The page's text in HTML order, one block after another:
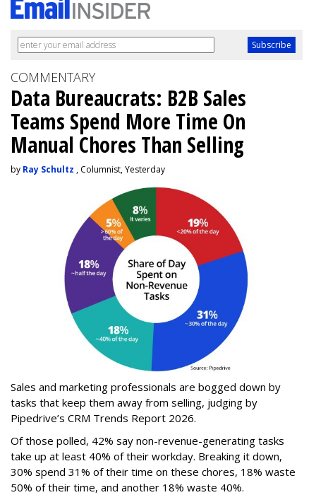
COMMENTARY
Data Bureaucrats: B2B Sales
Teams Spend More Time On
Manual Chores Than Selling
by Ray Schultz , Columnist, Yesterday
Sales and marketing professionals are bogged down by
tasks that keep them away from selling, judging by
Pipedrive’s CRM Trends Report 2026.
Of those polled, 42% say non-revenue-generating tasks
take up at least 40% of their workday. Breaking it down,
30% spend 31% of their time on these chores, 18% waste
50% of their time, and another 18% waste 40%.